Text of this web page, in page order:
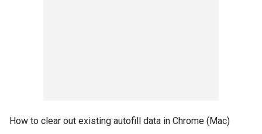
How to clear out existing autofill data in Chrome (Mac)